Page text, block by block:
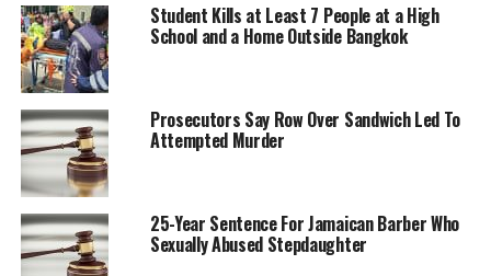
Student Kills at Least 7 People at a High
School and a Home Outside Bangkok
Prosecutors Say Row Over Sandwich Led To
Attempted Murder
25-Year Sentence For Jamaican Barber Who
Sexually Abused Stepdaughter